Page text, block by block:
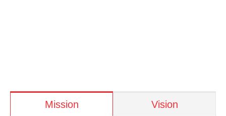
Mission Vision